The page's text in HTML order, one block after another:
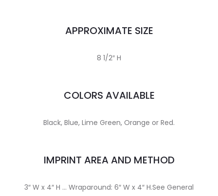
APPROXIMATE SIZE
8 1/2″ H
COLORS AVAILABLE
Black, Blue, Lime Green, Orange or Red.
IMPRINT AREA AND METHOD
3″ W x 4″ H … Wraparound: 6″ W x 4″ H.See General